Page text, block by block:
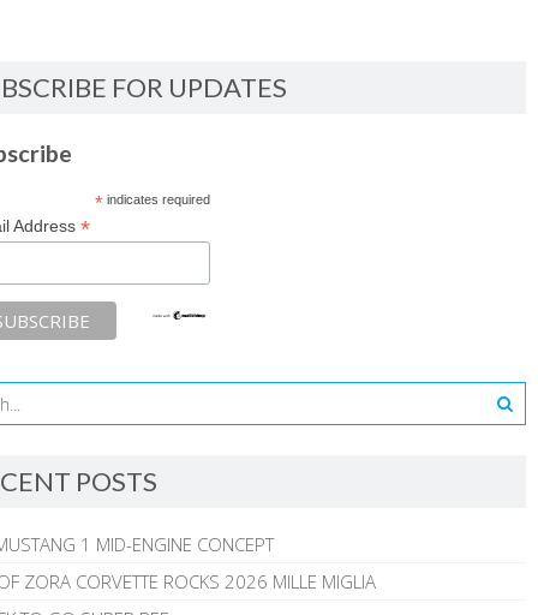
FOR UPDATES
*indicates required
Address *
POSTS
1 MID-ENGINE CONCEPT
ZORA CORVETTE ROCKS 2026 MILLE MIGLIA